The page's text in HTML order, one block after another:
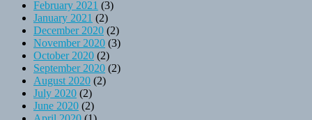
February 2021 (3)
January 2021 (2)
December 2020 (2)
November 2020 (3)
October 2020 (2)
September 2020 (2)
August 2020 (2)
July 2020 (2)
June 2020 (2)